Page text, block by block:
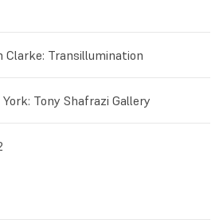
Clarke: Transillumination
Tony Shafrazi Gallery